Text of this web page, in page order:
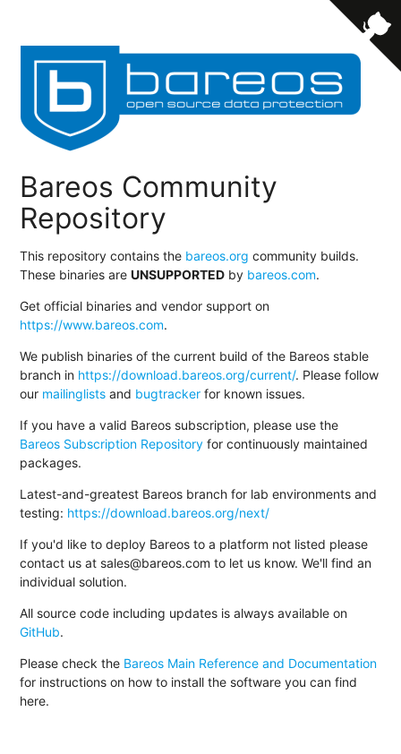
Bareos Community
Repository
This repository contains the bareos.org community builds.
These binaries areUNSUPPORTED by bareos.com.
Get official binaries and vendor support on
https://www.bareos.com.
We publish binaries of the current build of the Bareos stable
branch in https://download.bareos.org/current/. Please follow
our mailinglists and bugtracker for known issues.
If you have a valid Bareos subscription, please use the
Bareos Subscription Repository for continuously maintained
packages.
Latest-and-greatest Bareos branch for lab environments and
testing: https://download.bareos.org/next/
If you'd like to deploy Bareos to a platform not listed please
contact us at sales@bareos.com to let us know. We'll find an
individual solution.
All source code including updates is always available on
GitHub.
Please check the Bareos Main Reference and Documentation
for instructions on how to install the software you can find
here.